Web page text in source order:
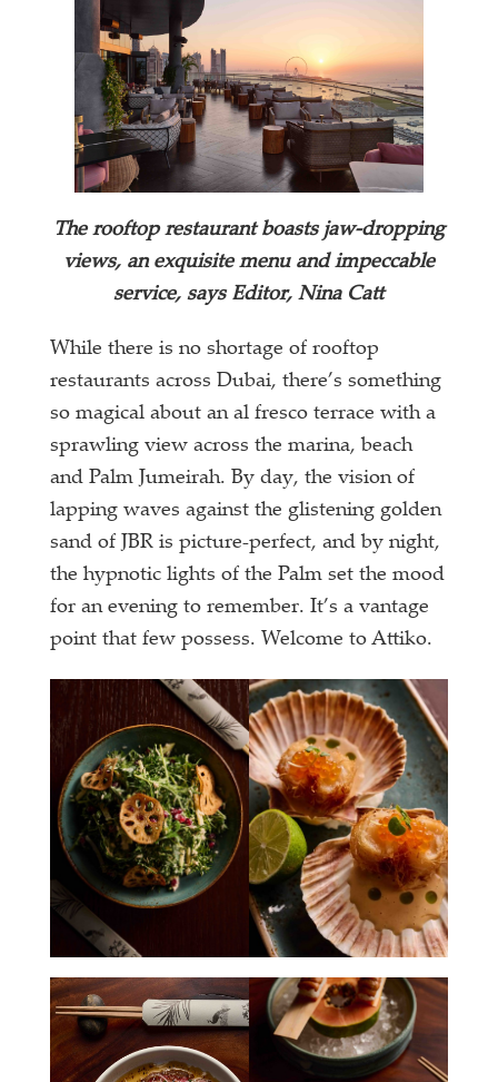
The rooftop restaurant boasts jaw-dropping
views, an exquisite menu and impeccable
service, says Editor, Nina Catt
While there is no shortage of rooftop
restaurants across Dubai, there’s something
so magical about an al fresco terrace with a
sprawling view across the marina, beach
and Palm Jumeirah. By day, the vision of
lapping waves against the glistening golden
sand of JBR is picture-perfect, and by night,
the hypnotic lights of the Palm set the mood
for an evening to remember. It’s a vantage
point that few possess. Welcome to Attiko.